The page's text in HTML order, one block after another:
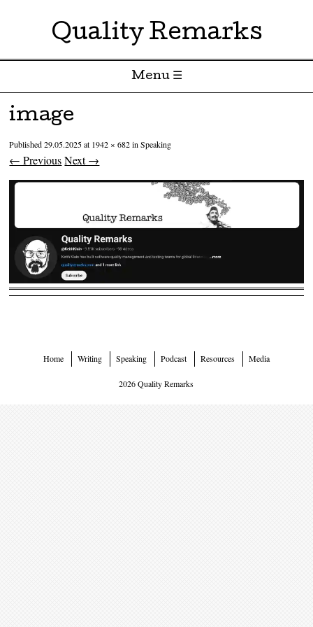
Quality Remarks
Menu ☰
Skip to content
image
Published29.05.2025at 1942 × 682inSpeaking
← Previous Next →
Home Writing Speaking Podcast Resources Media
2026 Quality Remarks